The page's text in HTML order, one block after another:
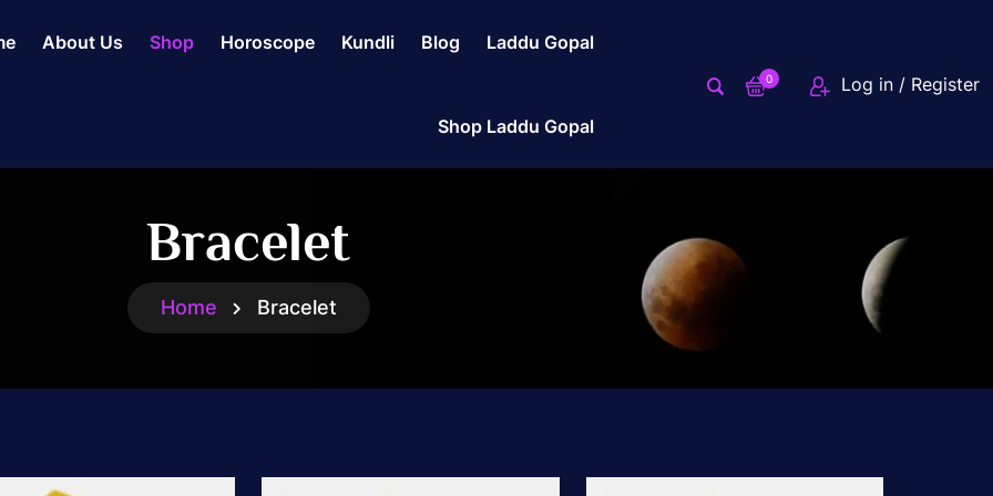
About Us Shop Horoscope Kundli Blog Laddu Gopal
Shop Laddu Gopal
0 Log in / Register
Bracelet
Home Bracelet